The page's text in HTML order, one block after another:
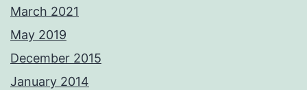
March 2021
May 2019
December 2015
January 2014